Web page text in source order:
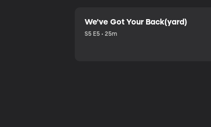
We've Got Your Back(yard)
S5 E5 • 25m